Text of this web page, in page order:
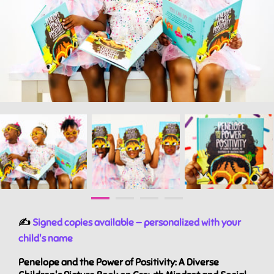
✍️Signed copies available — personalized with your
child's name
Penelope and the Power of Positivity: A Diverse